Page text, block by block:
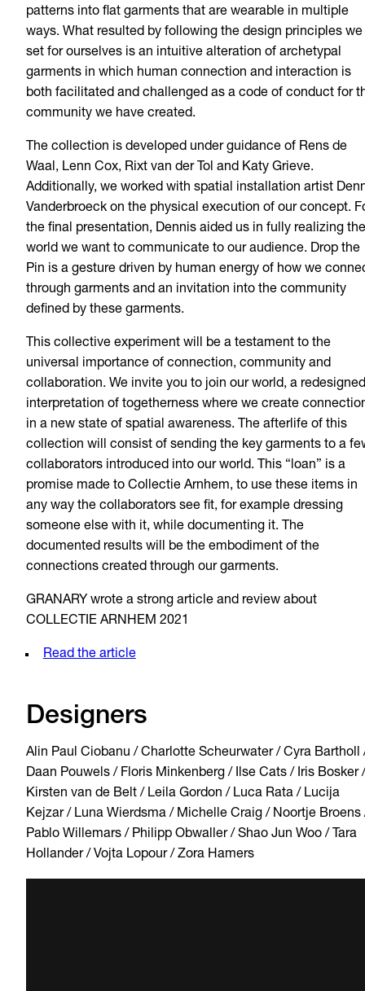
patterns into flat garments that are wearable in multiple
ways. What resulted by following the design principles we
set for ourselves is an intuitive alteration of archetypal
garments in which human connection and interaction is
both facilitated and challenged as a code of conduct for
community we have created.
The collection is developed under guidance of Rens de
Waal, Lenn Cox, Rixt van der Tol and Katy Grieve.
Additionally, we worked with spatial installation artist
Vanderbroeck on the physical execution of our concept.
the final presentation, Dennis aided us in fully realizing the
world we want to communicate to our audience. Drop the
Pin is a gesture driven by human energy of how we
through garments and an invitation into the community
defined by these garments.
This collective experiment will be a testament to the
universal importance of connection, community and
collaboration. We invite you to join our world, a redesigned
interpretation of togetherness where we create
in a new state of spatial awareness. The afterlife of this
collection will consist of sending the key garments to a
collaborators introduced into our world. This “loan” is a
promise made to Collectie Arnhem, to use these items in
any way the collaborators see fit, for example dressing
someone else with it, while documenting it. The
documented results will be the embodiment of the
connections created through our garments.
GRANARY wrote a strong article and review about
COLLECTIE ARNHEM 2021
Read the article
Designers
Alin Paul Ciobanu / Charlotte Scheurwater / Cyra Bartholl
Daan Pouwels / Floris Minkenberg / Ilse Cats / Iris Bosker /
Kirsten van de Belt / Leila Gordon / Luca Rata / Lucija
Kejzar / Luna Wierdsma / Michelle Craig / Noortje Broens
Pablo Willemars / Philipp Obwaller / Shao Jun Woo / Tara
Hollander / Vojta Lopour / Zora Hamers